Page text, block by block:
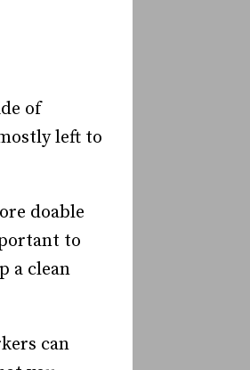
of
left to
doable
to
a clean
can